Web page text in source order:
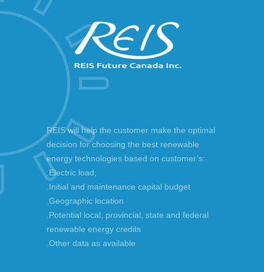
REIS will help the customer make the optimal
decision for choosing the best renewable
energy technologies based on customer’s:
.Electric load,
.Initial and maintenance capital budget
.Geographic location
.Potential local, provincial, state and federal
renewable energy credits
.Other data as available